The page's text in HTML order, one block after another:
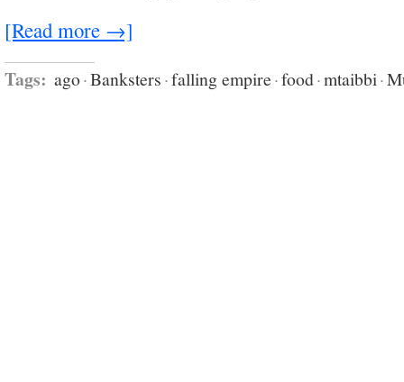
[Read more →]
Tags: ago·Banksters·falling empire·food·mtaibbi·